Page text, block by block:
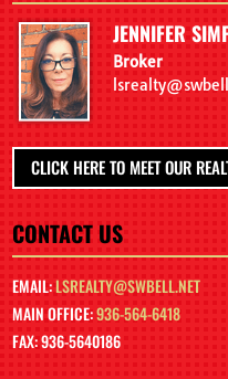
JENNIFER
Broker
CLICK HERE TO MEET OUR
CONTACT US
EMAIL:LSREALTY@SWBELL.NET
MAIN OFFICE:936-564-6418
FAX: 936-5640186